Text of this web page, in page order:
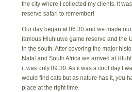
the city where I collected my clients. It
reserve safari to remember!
Our day began at 06:30 and we made
famous Hluhluwe game reserve and the
in the south. After covering the major
Natal and South Africa we arrived at
it was only 09:30. As it was a cool day I
would find cats but as nature has it, you
place at the right time.